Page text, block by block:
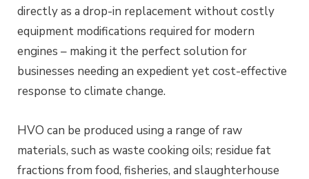
directly as a drop-in replacement without costly
equipment modifications required for modern
engines – making it the perfect solution for
businesses needing an expedient yet cost-effective
response to climate change.
HVO can be produced using a range of raw
materials, such as waste cooking oils; residue fat
fractions from food, fisheries, and slaughterhouse